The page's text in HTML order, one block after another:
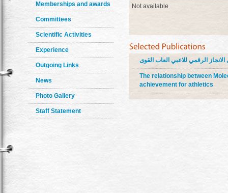
Memberships and awards
Committees
Scientific Activities
Experience
Outgoing Links
News
Photo Gallery
Staff Statement
Not available
الرقمي للاعبي العاب القوى
The relationship between
achievement for athletics